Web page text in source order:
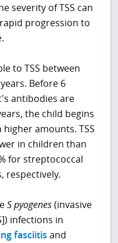
severity of TSS can
progression to
to TSS between
Before 6
antibodies are
the child begins
amounts. TSS
in children than
for streptococcal
respectively.
S pyogenes(invasive
infections in
fasciitis and